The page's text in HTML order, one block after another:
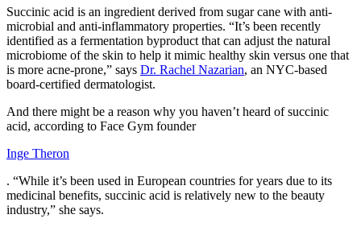
Succinic acid is an ingredient derived from sugar cane with anti-
microbial and anti-inflammatory properties. “It’s been recently
identified as a fermentation byproduct that can adjust the natural
microbiome of the skin to help it mimic healthy skin versus one that
is more acne-prone,” says Dr. Rachel Nazarian, an NYC-based
board-certified dermatologist.
And there might be a reason why you haven’t heard of succinic
acid, according to Face Gym founder
Inge Theron
. “While it’s been used in European countries for years due to its
medicinal benefits, succinic acid is relatively new to the beauty
industry,” she says.